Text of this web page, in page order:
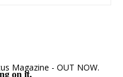
Magazine - OUT NOW.